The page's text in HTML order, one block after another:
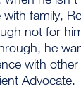
family,
not for
he
with other
Advocate.